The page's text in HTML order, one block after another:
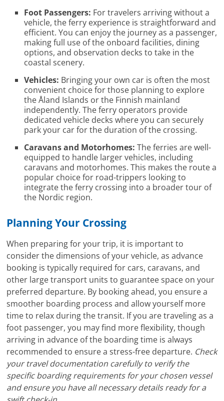
Foot Passengers: For travelers arriving without a
vehicle, the ferry experience is straightforward and
efficient. You can enjoy the journey as a passenger,
making full use of the onboard facilities, dining
options, and observation decks to take in the
coastal scenery.
Vehicles: Bringing your own car is often the most
convenient choice for those planning to explore
the Åland Islands or the Finnish mainland
independently. The ferry operators provide
dedicated vehicle decks where you can securely
park your car for the duration of the crossing.
Caravans and Motorhomes: The ferries are well-
equipped to handle larger vehicles, including
caravans and motorhomes. This makes the route a
popular choice for road-trippers looking to
integrate the ferry crossing into a broader tour of
the Nordic region.
Planning Your Crossing
When preparing for your trip, it is important to
consider the dimensions of your vehicle, as advance
booking is typically required for cars, caravans, and
other large transport units to guarantee space on your
preferred departure. By booking ahead, you ensure a
smoother boarding process and allow yourself more
time to relax during the transit. If you are traveling as a
foot passenger, you may find more flexibility, though
arriving in advance of the boarding time is always
recommended to ensure a stress-free departure. Check
your travel documentation carefully to verify the
specific boarding requirements for your chosen vessel
and ensure you have all necessary details ready for a